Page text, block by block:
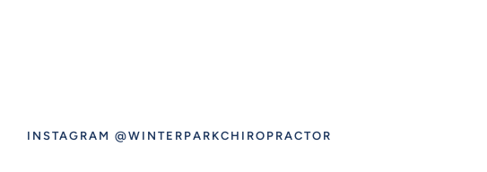
INSTAGRAM @WINTERPARKCHIROPRACTOR